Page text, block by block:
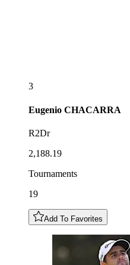
3
Eugenio CHACARRA
R2Dr
2,188.19
Tournaments
19
Add To Favorites